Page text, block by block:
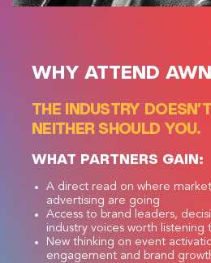
WHY ATTEND
THE INDUSTRY
NEITHER SHOULD YOU.
WHAT PARTNERS GAIN:
A direct read on where
advertising are going
Access to brand leaders,
industry voices worth listening
New thinking on event
engagement and brand